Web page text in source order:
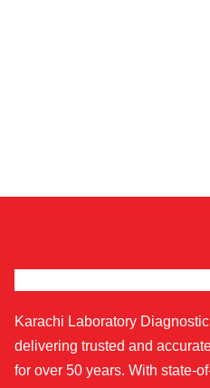
Karachi Laboratory
delivering trusted and
for over 50 years. With state-